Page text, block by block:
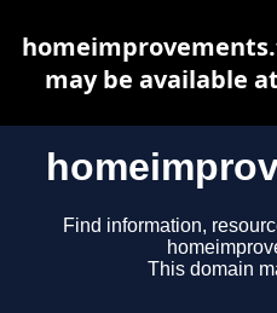
Find information,
This domain
may be available